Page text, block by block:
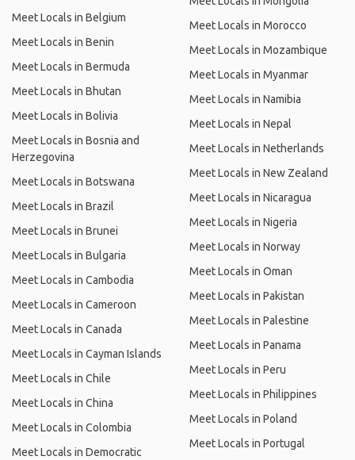
Meet Locals in Belgium
Meet Locals in Benin
Meet Locals in Bermuda
Meet Locals in Bhutan
Meet Locals in Bolivia
Meet Locals in Bosnia and
Herzegovina
Meet Locals in Botswana
Meet Locals in Brazil
Meet Locals in Brunei
Meet Locals in Bulgaria
Meet Locals in Cambodia
Meet Locals in Cameroon
Meet Locals in Canada
Meet Locals in Cayman Islands
Meet Locals in Chile
Meet Locals in China
Meet Locals in Colombia
Meet Locals in Democratic
Meet Locals in Morocco
Meet Locals in Mozambique
Meet Locals in Myanmar
Meet Locals in Namibia
Meet Locals in Nepal
Meet Locals in Netherlands
Meet Locals in New Zealand
Meet Locals in Nicaragua
Meet Locals in Nigeria
Meet Locals in Norway
Meet Locals in Oman
Meet Locals in Pakistan
Meet Locals in Palestine
Meet Locals in Panama
Meet Locals in Peru
Meet Locals in Philippines
Meet Locals in Poland
Meet Locals in Portugal